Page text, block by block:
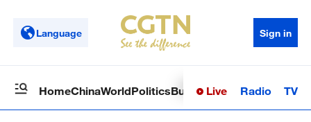
Language Sign in
HomeChinaWorldPoliticsBusinessSci-TechHealth
Live Radio TV